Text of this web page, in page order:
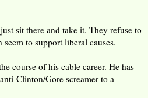
sit there and take it. They refuse to
to support liberal causes.
course of his cable career. He has
Clinton/Gore screamer to a